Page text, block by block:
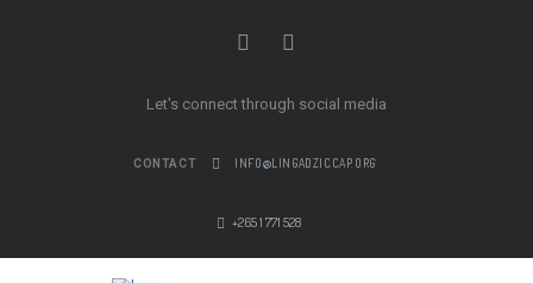
Let's connect through social media
CONTACT INFO@LINGADZICCAP.ORG
+265 1 771 528